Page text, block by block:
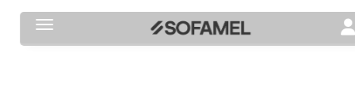
Toggle navigation